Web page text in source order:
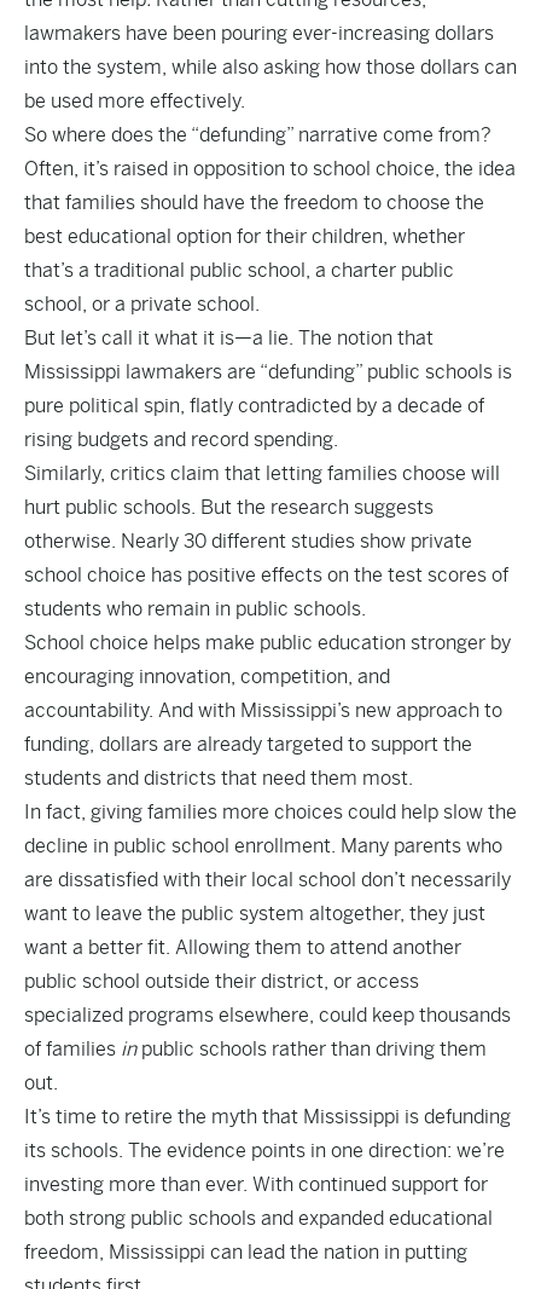
lawmakers have been pouring ever-increasing dollars
into the system, while also asking how those dollars can
be used more effectively.
So where does the “defunding” narrative come from?
Often, it’s raised in opposition to school choice, the idea
that families should have the freedom to choose the
best educational option for their children, whether
that’s a traditional public school, a charter public
school, or a private school.
But let’s call it what it is—a lie. The notion that
Mississippi lawmakers are “defunding” public schools is
pure political spin, flatly contradicted by a decade of
rising budgets and record spending.
Similarly, critics claim that letting families choose will
hurt public schools. But the research suggests
otherwise. Nearly 30 different studies show private
school choice has positive effects on the test scores of
students who remain in public schools.
School choice helps make public education stronger by
encouraging innovation, competition, and
accountability. And with Mississippi’s new approach to
funding, dollars are already targeted to support the
students and districts that need them most.
In fact, giving families more choices could help slow the
decline in public school enrollment. Many parents who
are dissatisfied with their local school don’t necessarily
want to leave the public system altogether, they just
want a better fit. Allowing them to attend another
public school outside their district, or access
specialized programs elsewhere, could keep thousands
of families inpublic schools rather than driving them
out.
It’s time to retire the myth that Mississippi is defunding
its schools. The evidence points in one direction: we’re
investing more than ever. With continued support for
both strong public schools and expanded educational
freedom, Mississippi can lead the nation in putting